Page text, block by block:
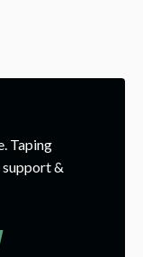
Taping
support &